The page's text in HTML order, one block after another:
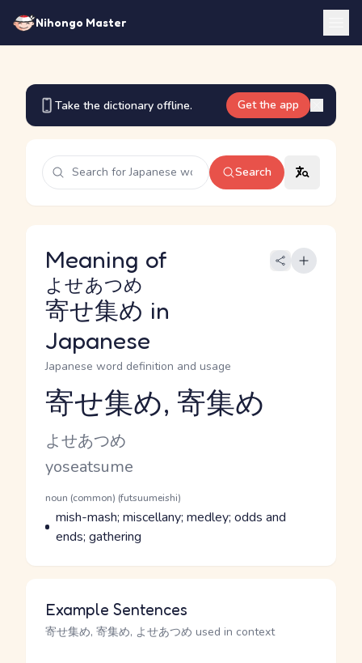
Nihongo Master
Take the dictionary offline. Get the app
Search
Meaning of
寄せ集め
よせあつめ
in
Japanese
Japanese word definition and usage
Reading and JLPT level
寄せ集め, 寄集め
Kana Reading
よせあつめ
Romaji
yoseatsume
Word Senses
Parts of speech
noun (common) (futsuumeishi)
Meaning
mish-mash; miscellany; medley; odds and
ends; gathering
Example Sentences
寄せ集め, 寄集め, よせあつめ used in context